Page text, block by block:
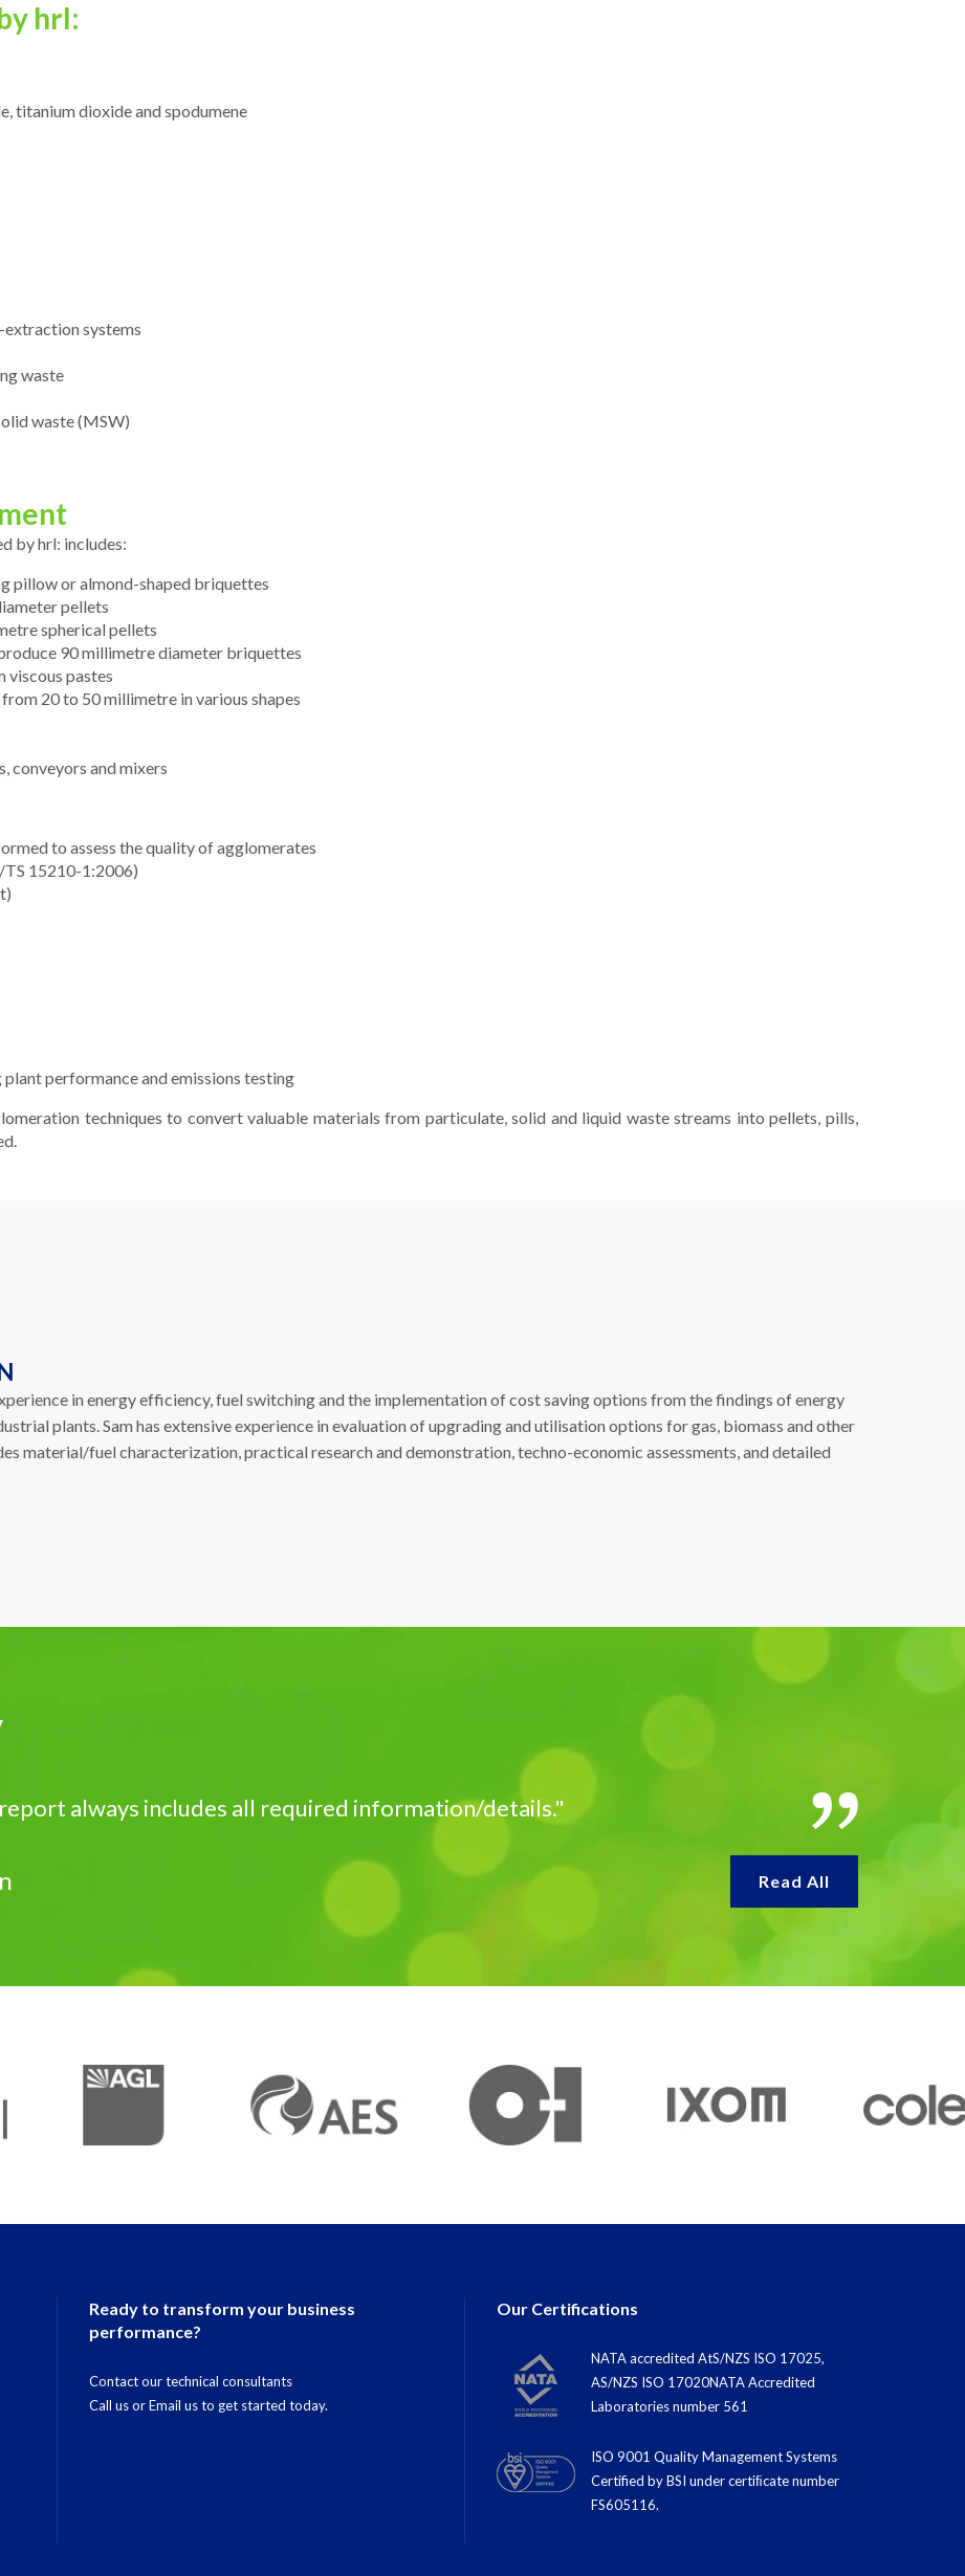
hrl:
titanium dioxide and spodumene
systems
waste
waste (MSW)
by hrl: includes:
pillow or almond-shaped briquettes
pellets
spherical pellets
90 millimetre diameter briquettes
viscous pastes
20 to 50 millimetre in various shapes
conveyors and mixers
to assess the quality of agglomerates
TS 15210-1:2006)
performance and emissions testing
techniques to convert valuable materials from particulate, solid and liquid waste streams into pellets, pills,
in energy efficiency, fuel switching and the implementation of cost saving options from the findings of energy
plants. Sam has extensive experience in evaluation of upgrading and utilisation options for gas, biomass and other
material/fuel characterization, practical research and demonstration, techno-economic assessments, and detailed
always includes all required information/details."
Read All
Ready to transform your business
performance?
Contact our technical consultants
Call usorEmail usto get started today.
Our Certifications
NATA accredited AtS/NZS ISO 17025,
AS/NZS ISO 17020NATA Accredited
Laboratories number 561
ISO 9001 Quality Management Systems
Certified by BSI under certiﬁcate number
FS605116.